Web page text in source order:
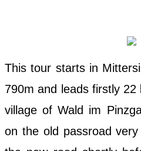
This tour starts in
790m and leads firstly
village of Wald im
on the old passroad